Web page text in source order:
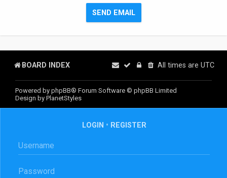
BOARD INDEX All times are UTC
Powered by phpBB® Forum Software © phpBB Limited
Design by PlanetStyles
LOGIN • REGISTER